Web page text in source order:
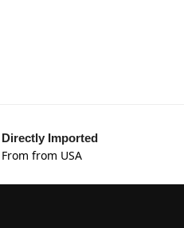
Directly Imported
From from USA